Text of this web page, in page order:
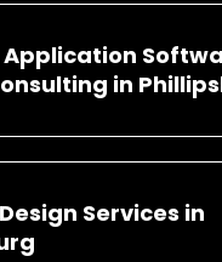
Application
in
Services in